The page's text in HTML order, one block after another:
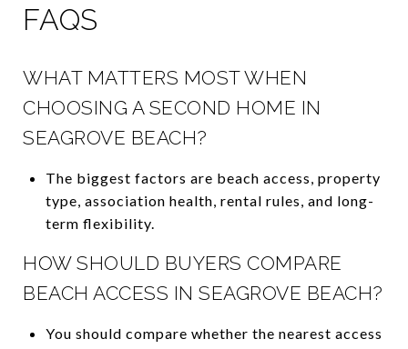
FAQS
WHAT MATTERS MOST WHEN
CHOOSING A SECOND HOME IN
SEAGROVE BEACH?
The biggest factors are beach access, property
type, association health, rental rules, and long-
term flexibility.
HOW SHOULD BUYERS COMPARE
BEACH ACCESS IN SEAGROVE BEACH?
You should compare whether the nearest access